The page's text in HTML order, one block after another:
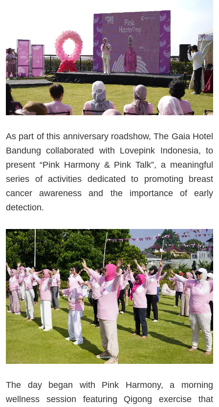
As part of this anniversary roadshow, The Gaia Hotel
Bandung collaborated with Lovepink Indonesia, to
present “Pink Harmony & Pink Talk”, a meaningful
series of activities dedicated to promoting breast
cancer awareness and the importance of early
detection.
The day began with Pink Harmony, a morning
wellness session featuring Qigong exercise that